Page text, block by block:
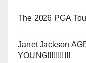
The 2026 PGA
Janet Jackson
YOUNG!!!!!!!!!!!